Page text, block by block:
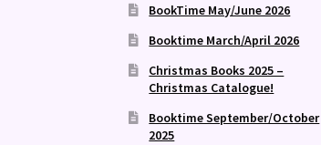
BookTime May/June 2026
Booktime March/April 2026
Christmas Books 2025 –
Christmas Catalogue!
Booktime September/October
2025